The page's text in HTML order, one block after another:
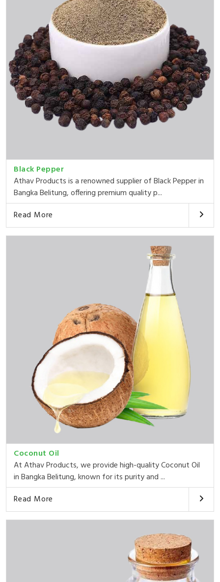
Black Pepper
Athav Products is a renowned supplier of Black Pepper in
Bangka Belitung, offering premium quality p...
Read More
Coconut Oil
At Athav Products, we provide high-quality Coconut Oil
in Bangka Belitung, known for its purity and ...
Read More